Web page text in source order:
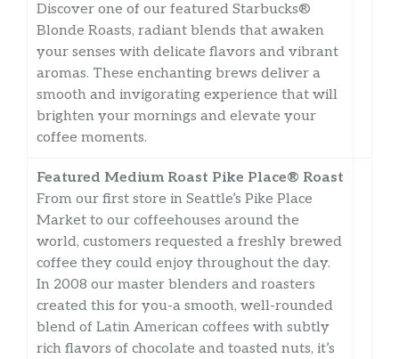
Discover one of our featured Starbucks®
Blonde Roasts, radiant blends that awaken
your senses with delicate flavors and vibrant
aromas. These enchanting brews deliver a
smooth and invigorating experience that will
brighten your mornings and elevate your
coffee moments.
Featured Medium Roast Pike Place® Roast
From our first store in Seattle’s Pike Place
Market to our coffeehouses around the
world, customers requested a freshly brewed
coffee they could enjoy throughout the day.
In 2008 our master blenders and roasters
created this for you-a smooth, well-rounded
blend of Latin American coffees with subtly
rich flavors of chocolate and toasted nuts, it’s